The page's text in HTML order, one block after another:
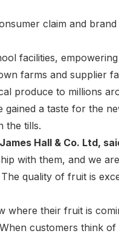
claim and
facilities,
farms and supplier
produce to millions
a taste for the
the tills.
Hall & Co. Ltd,
with them, and we
quality of fruit is
where their fruit is
customers think